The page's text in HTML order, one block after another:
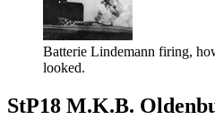
Batterie Lindemann firing,
looked.
StP18 M.K.B.